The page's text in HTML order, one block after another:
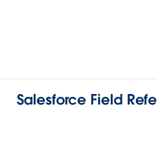
Salesforce Field